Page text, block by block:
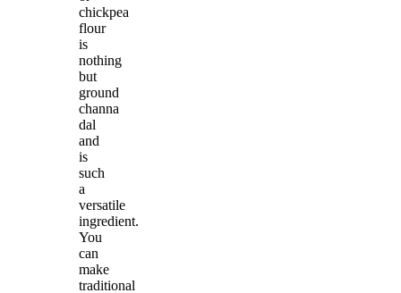
chickpea
flour
is
nothing
but
ground
channa
dal
and
is
such
a
versatile
ingredient.
You
can
make
traditional